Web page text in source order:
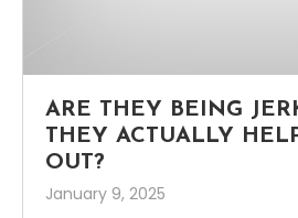
ARE THEY BEING
THEY ACTUALLY
OUT?
January 9, 2025